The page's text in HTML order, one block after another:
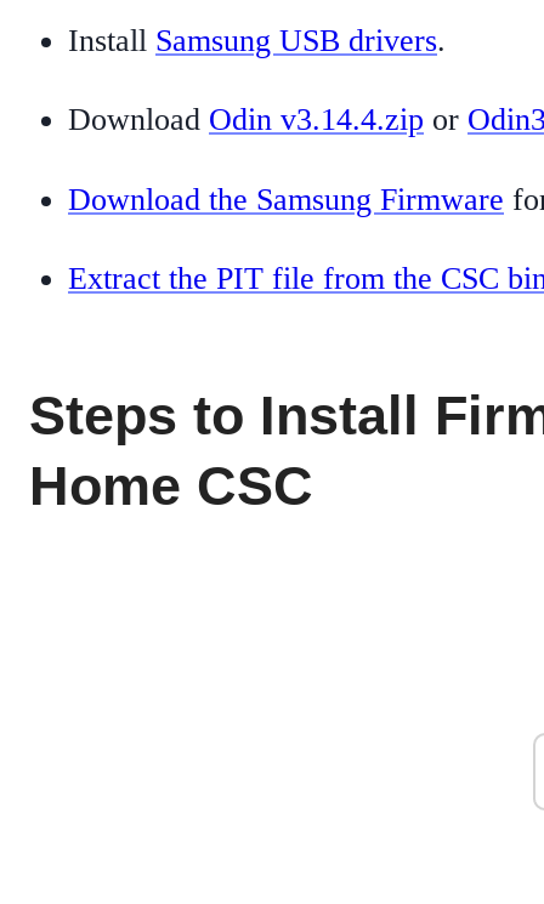
Install Samsung USB drivers.
Download Odin v3.14.4.zip or
Download the Samsung Firmware
Extract the PIT file from the CSC
Steps to Install
Home CSC